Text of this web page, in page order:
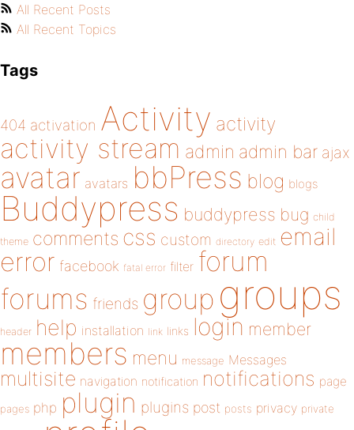
All Recent Posts
All Recent Topics
Tags
404 activation Activity activity
activity stream admin admin bar ajax
avatar avatars bbPress blog blogs
Buddypress buddypress bug child
theme comments css custom directory edit email
error facebook fatal error filter forum
forums friends group groups
header help installation link links login member
members menu message Messages
multisite navigation notification notifications page
pages php plugin plugins post posts privacy private